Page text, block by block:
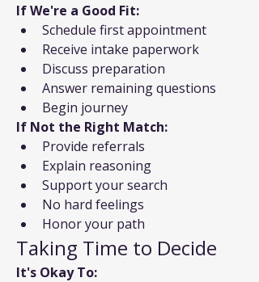
If We're a Good Fit:
Schedule first appointment
Receive intake paperwork
Discuss preparation
Answer remaining questions
Begin journey
If Not the Right Match:
Provide referrals
Explain reasoning
Support your search
No hard feelings
Honor your path
Taking Time to Decide
It's Okay To: